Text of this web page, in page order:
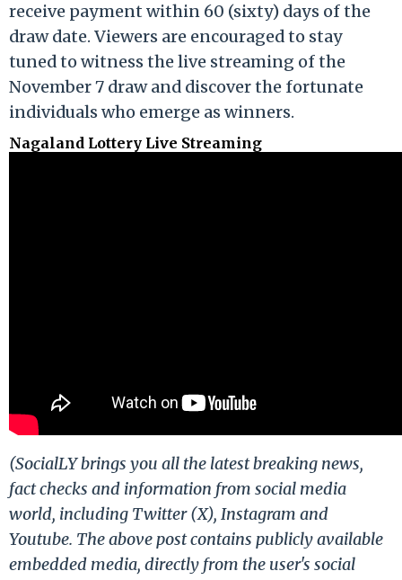
receive payment within 60 (sixty) days of the
draw date. Viewers are encouraged to stay
tuned to witness the live streaming of the
November 7 draw and discover the fortunate
individuals who emerge as winners.
Nagaland Lottery Live Streaming
(SocialLY brings you all the latest breaking news,
fact checks and information from social media
world, including Twitter (X), Instagram and
Youtube. The above post contains publicly available
embedded media, directly from the user's social